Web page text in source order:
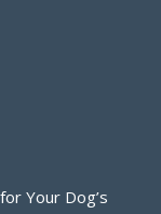
Your Dog’s